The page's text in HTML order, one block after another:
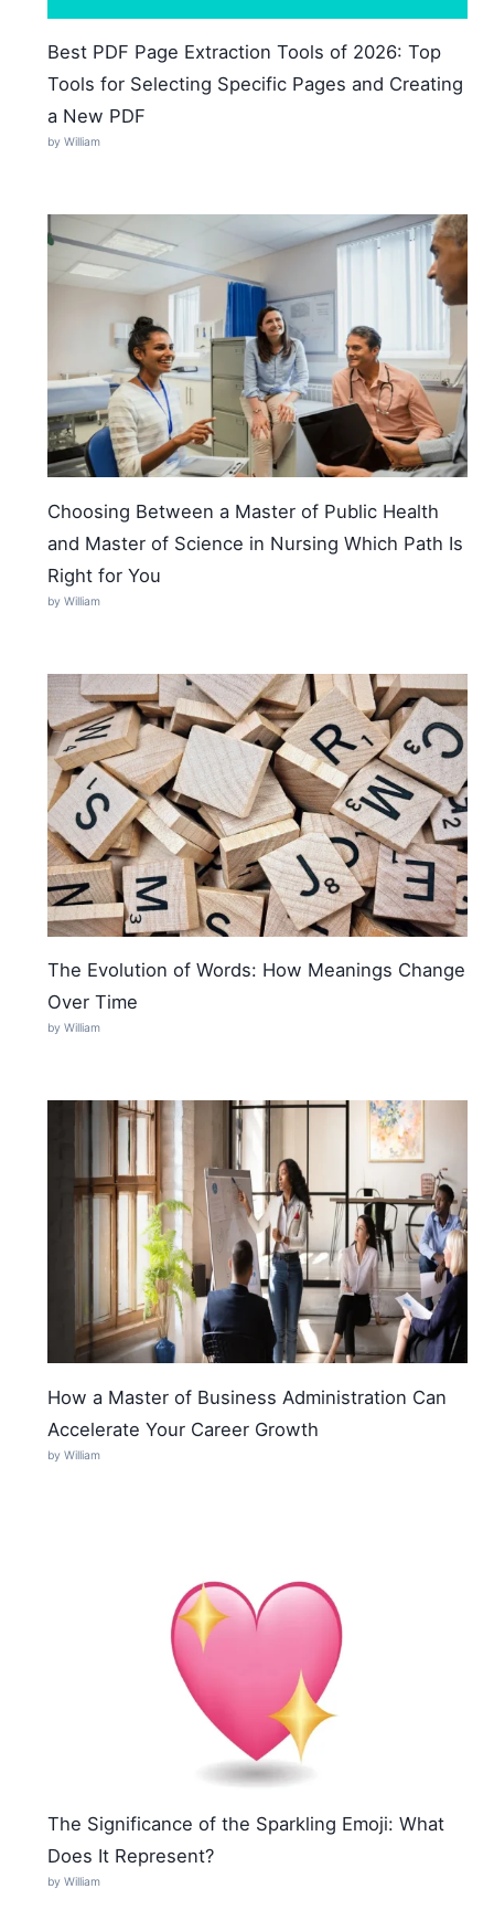
Best PDF Page Extraction Tools of 2026: Top
Tools for Selecting Specific Pages and Creating
a New PDF
by William
Choosing Between a Master of Public Health
and Master of Science in Nursing Which Path Is
Right for You
by William
The Evolution of Words: How Meanings Change
Over Time
by William
How a Master of Business Administration Can
Accelerate Your Career Growth
by William
The Significance of the Sparkling Emoji: What
Does It Represent?
by William